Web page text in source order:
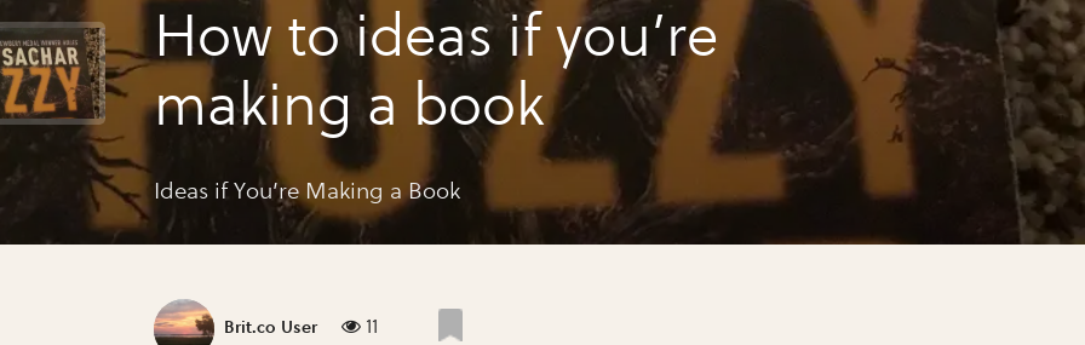
How to ideas if you’re
making a book
Ideas if You’re Making a Book
Brit.co User 11